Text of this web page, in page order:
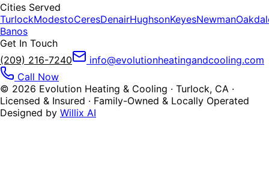
Cities Served
TurlockModestoCeresDenairHughsonKeyesNewman
Banos
Get In Touch
(209) 216-7240
info@evolutionheatingandcooling.com
Call Now
© 2026 Evolution Heating & Cooling · Turlock, CA ·
Licensed & Insured · Family-Owned & Locally Operated
Designed by Willix AI